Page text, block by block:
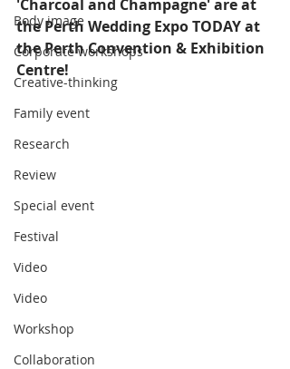
Body image
Corporate workshops
Creative-thinking
Family event
Research
Review
Special event
Festival
Video
Video
Workshop
Collaboration
'Charcoal and Champagne' are at
the Perth Wedding Expo TODAY at
the Perth Convention & Exhibition
Centre!